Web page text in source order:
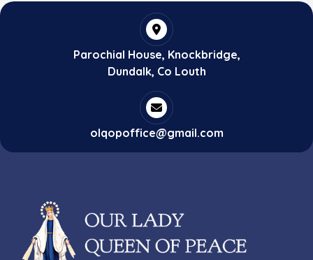
Parochial House, Knockbridge,
Dundalk, Co Louth
olqopoffice@gmail.com